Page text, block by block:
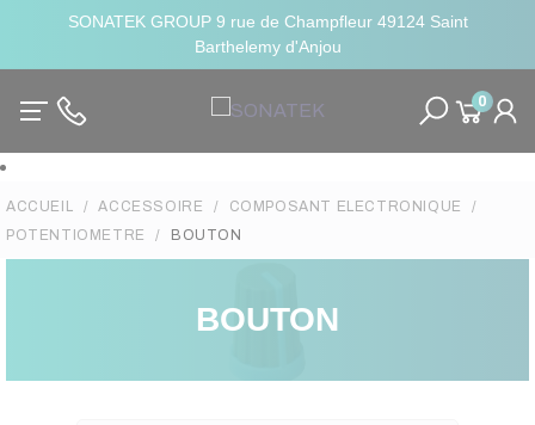
SONATEK GROUP 9 rue de Champfleur 49124 Saint
Barthelemy d'Anjou
0
ACCUEIL ACCESSOIRE
COMPOSANT ELECTRONIQUE
POTENTIOMETRE
BOUTON
BOUTON